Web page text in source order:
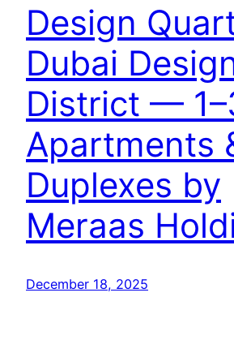
Design
Dubai
District —
Apartments
Duplexes by
Meraas
December 18, 2025